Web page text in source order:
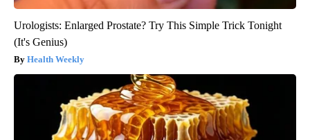
Urologists: Enlarged Prostate? Try This Simple Trick Tonight
(It's Genius)
Health Weekly